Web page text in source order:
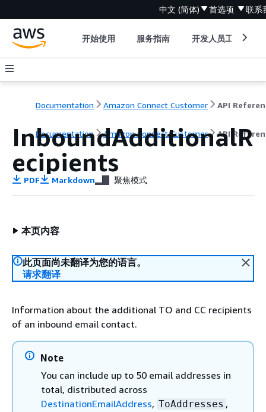
中文 (简体) 首选项 联系
开始使用 服务指南 开发人员工具
Documentation Amazon Connect Customer API
Documentation Amazon Connect Customer API
InboundAdditionalR
ecipients
PDF Markdown 聚焦模式
本页内容
此页面尚未翻译为您的语言。
请求翻译
Information about the additional TO and CC recipients
of an inbound email contact.
Note
You can include up to 50 email addresses in
total, distributed across
DestinationEmailAddress, ToAddresses ,